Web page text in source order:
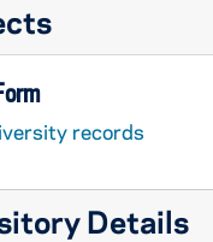
records
Details